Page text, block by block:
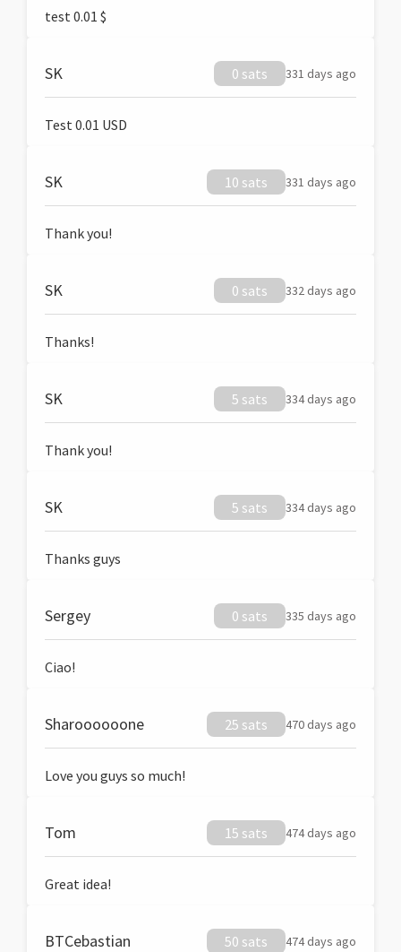
test 0.01 $
SK 0 sats 331 days ago
Test 0.01 USD
SK 10 sats 331 days ago
Thank you!
SK 0 sats 332 days ago
Thanks!
SK 5 sats 334 days ago
Thank you!
SK 5 sats 334 days ago
Thanks guys
Sergey 0 sats 335 days ago
Ciao!
Sharoooooone 25 sats 470 days ago
Love you guys so much!
Tom 15 sats 474 days ago
Great idea!
BTCebastian 50 sats 474 days ago